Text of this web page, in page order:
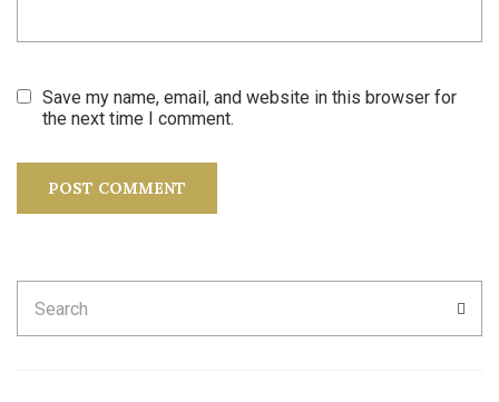
Save my name, email, and website in this browser for
the next time I comment.
for: